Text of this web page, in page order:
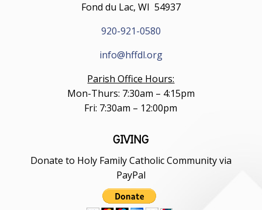
Fond du Lac, WI 54937
920-921-0580
info@hffdl.org
Parish Office Hours:
Mon-Thurs: 7:30am – 4:15pm
Fri: 7:30am – 12:00pm
GIVING
Donate to Holy Family Catholic Community via
PayPal